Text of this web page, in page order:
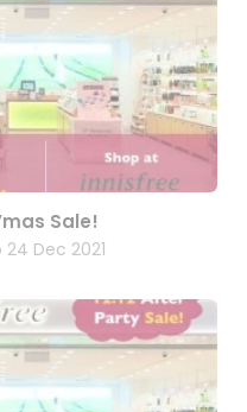
Sale!
24 Dec 2021